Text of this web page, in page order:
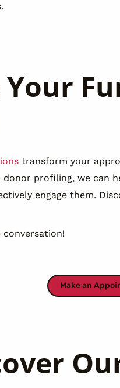
transform your
donor profiling, we can
engage them.
Make an